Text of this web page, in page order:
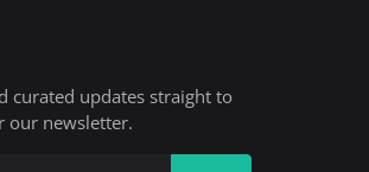
curated updates straight to
our newsletter.